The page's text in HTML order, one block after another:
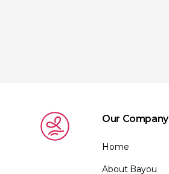
Our Company
Home
About Bayou